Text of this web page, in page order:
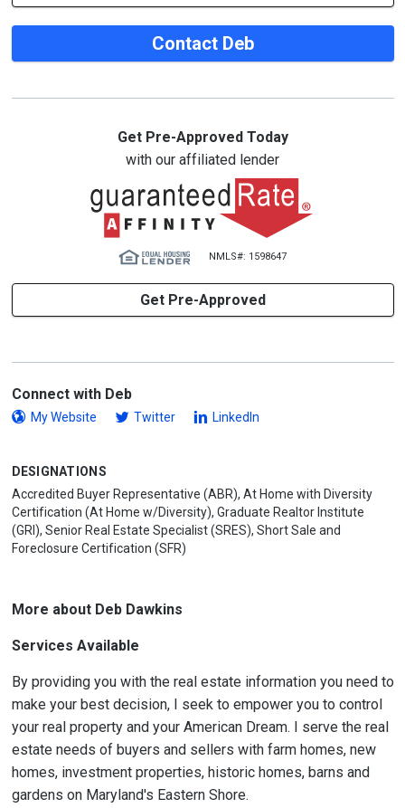
Contact Deb
Get Pre-Approved Today
with our affiliated lender
NMLS#: 1598647
Get Pre-Approved
Connect with Deb
My Website Twitter LinkedIn
DESIGNATIONS
Accredited Buyer Representative (ABR), At Home with Diversity
Certification (At Home w/Diversity), Graduate Realtor Institute
(GRI), Senior Real Estate Specialist (SRES), Short Sale and
Foreclosure Certification (SFR)
More about Deb Dawkins
Services Available
By providing you with the real estate information you need to
make your best decision, I seek to empower you to control
your real property and your American Dream. I serve the real
estate needs of buyers and sellers with farm homes, new
homes, investment properties, historic homes, barns and
gardens on Maryland's Eastern Shore.